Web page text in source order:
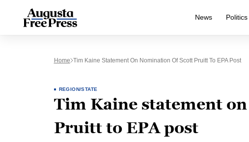
News Politics
Home Tim Kaine Statement On Nomination Of Scott Pruitt To EPA Post
REGION/STATE
Tim Kaine statement
Pruitt to EPA post